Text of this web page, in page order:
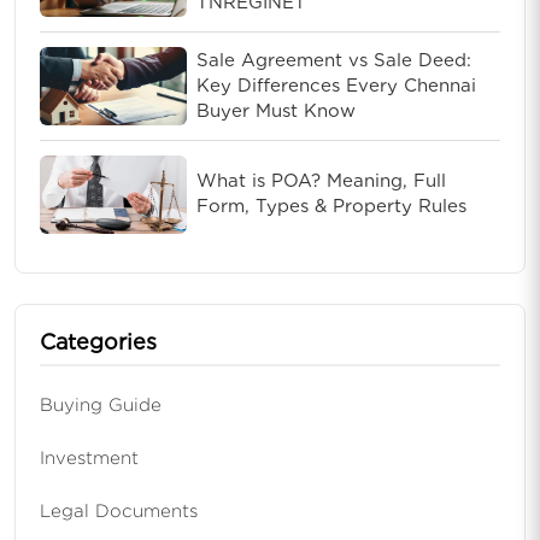
Sale Agreement vs Sale Deed:
Key Differences Every Chennai
Buyer Must Know
What is POA? Meaning, Full
Form, Types & Property Rules
Categories
Buying Guide
Investment
Legal Documents